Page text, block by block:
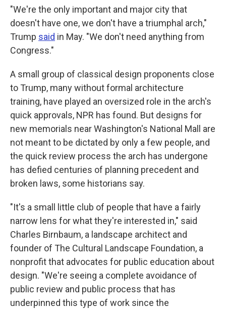
"We're the only important and major city that
doesn't have one, we don't have a triumphal arch,"
Trump said in May. "We don't need anything from
Congress."
A small group of classical design proponents close
to Trump, many without formal architecture
training, have played an oversized role in the arch's
quick approvals, NPR has found. But designs for
new memorials near Washington's National Mall are
not meant to be dictated by only a few people, and
the quick review process the arch has undergone
has defied centuries of planning precedent and
broken laws, some historians say.
"It's a small little club of people that have a fairly
narrow lens for what they're interested in," said
Charles Birnbaum, a landscape architect and
founder of The Cultural Landscape Foundation, a
nonprofit that advocates for public education about
design. "We're seeing a complete avoidance of
public review and public process that has
underpinned this type of work since the